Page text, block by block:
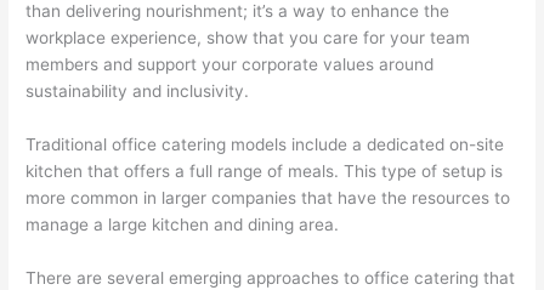
than delivering nourishment; it’s a way to enhance the
workplace experience, show that you care for your team
members and support your corporate values around
sustainability and inclusivity.
Traditional office catering models include a dedicated on-site
kitchen that offers a full range of meals. This type of setup is
more common in larger companies that have the resources to
manage a large kitchen and dining area.
There are several emerging approaches to office catering that